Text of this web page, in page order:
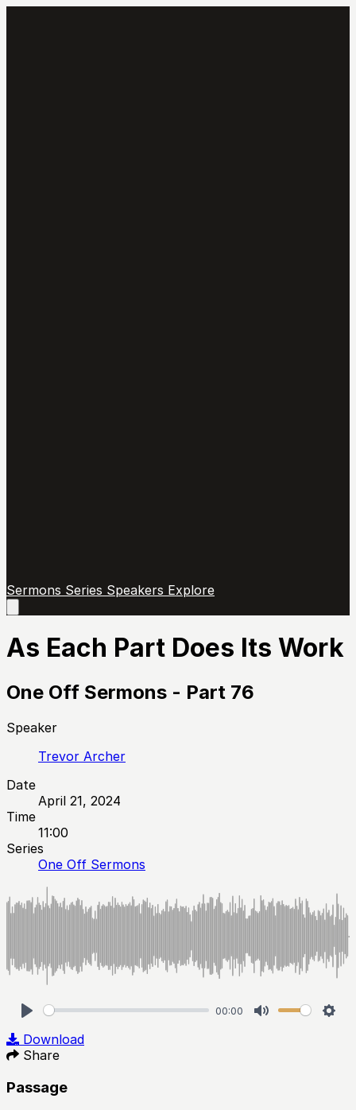
Sermons Series Speakers Explore
main
As Each Part Does Its Work
One Off Sermons - Part 76
Speaker
Trevor Archer
Date
April 21, 2024
Time
11:00
Series
One Off Sermons
00:00
Download
Share
Passage